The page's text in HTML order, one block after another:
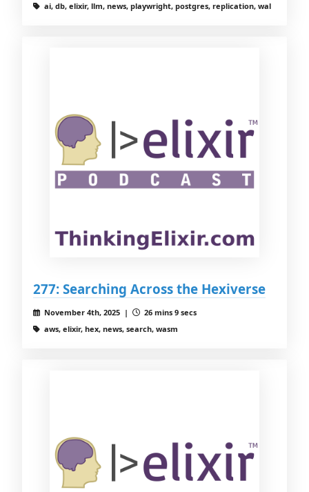
ai, db, elixir, llm, news, playwright, postgres, replication, wal
277: Searching Across the Hexiverse
November 4th, 2025 |
26 mins 9 secs
aws, elixir, hex, news, search, wasm